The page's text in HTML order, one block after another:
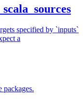
specified by `inputs`
a
packages.